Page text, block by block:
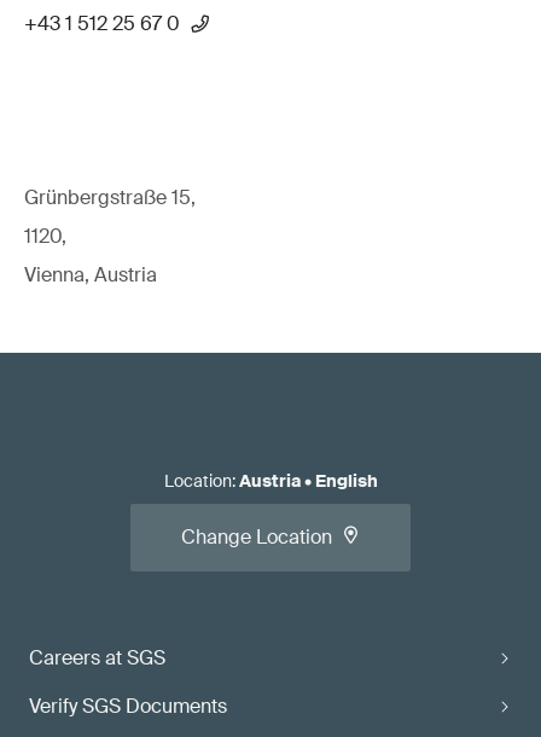
+43 1 512 25 67 0
Grünbergstraße 15,
1120,
Vienna, Austria
Careers at SGS
Verify SGS Documents
Location:Austria• English
Change Location